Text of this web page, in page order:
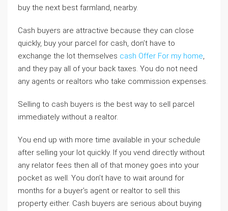
buy the next best farmland, nearby.
Cash buyers are attractive because they can close
quickly, buy your parcel for cash, don’t have to
exchange the lot themselves cash Offer For my home,
and they pay all of your back taxes. You do not need
any agents or realtors who take commission expenses.
Selling to cash buyers is the best way to sell parcel
immediately without a realtor.
You end up with more time available in your schedule
after selling your lot quickly. If you vend directly without
any relator fees then all of that money goes into your
pocket as well. You don’t have to wait around for
months for a buyer’s agent or realtor to sell this
property either. Cash buyers are serious about buying